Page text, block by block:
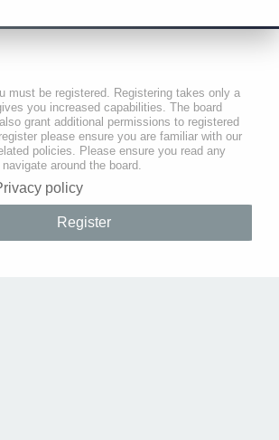
must be registered. Registering takes only a
you increased capabilities. The board
grant additional permissions to registered
please ensure you are familiar with our
policies. Please ensure you read any
around the board.
policy
Register